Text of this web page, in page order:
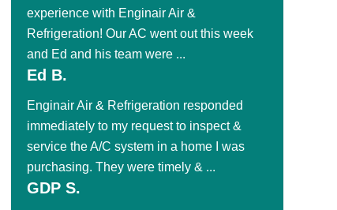
experience with Enginair Air &
Refrigeration! Our AC went out this week
and Ed and his team were ...
Ed B.
Enginair Air & Refrigeration responded
immediately to my request to inspect &
service the A/C system in a home I was
purchasing. They were timely & ...
GDP S.